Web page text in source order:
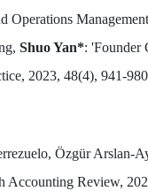
Operations
Shuo Yan*: 'Founder
2023, 48(4), 941-
Özgür Arslan-
Accounting Review,